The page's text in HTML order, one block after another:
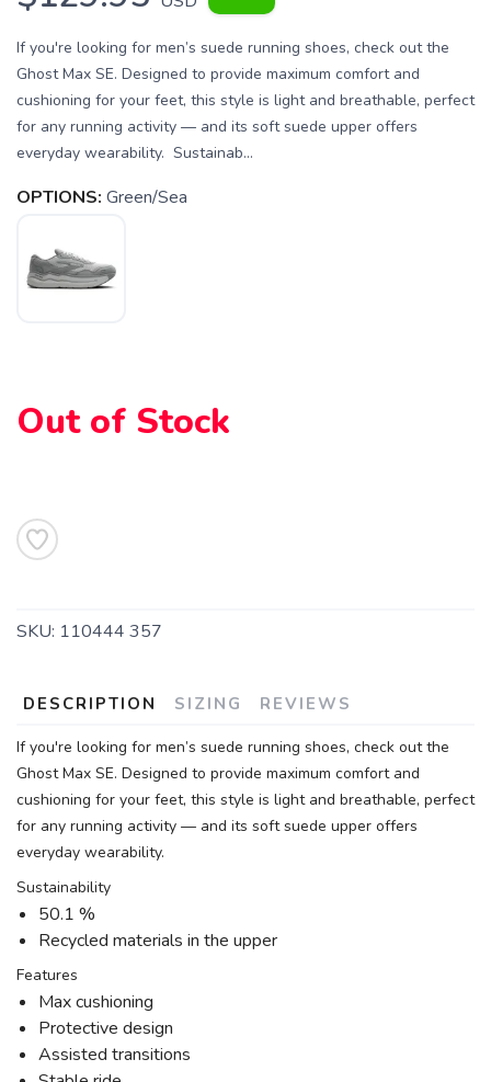
If you're looking for men’s suede running shoes, check out the
Ghost Max SE. Designed to provide maximum comfort and
cushioning for your feet, this style is light and breathable, perfect
for any running activity — and its soft suede upper offers
everyday wearability. Sustainab...
OPTIONS: Green/Sea
Out of Stock
SKU: 110444 357
DESCRIPTION SIZING REVIEWS
If you're looking for men’s suede running shoes, check out the
Ghost Max SE. Designed to provide maximum comfort and
cushioning for your feet, this style is light and breathable, perfect
for any running activity — and its soft suede upper offers
everyday wearability.
Sustainability
50.1 %
Recycled materials in the upper
Features
Max cushioning
Protective design
Assisted transitions